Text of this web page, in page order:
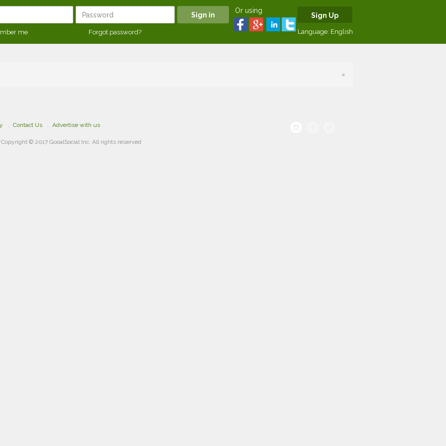
me Forgot password?
Or using
Sign Up
Language: English
×
Contact Us Advertise with us
Copyright © 2017 GooalSocial Inc. All rights reserved